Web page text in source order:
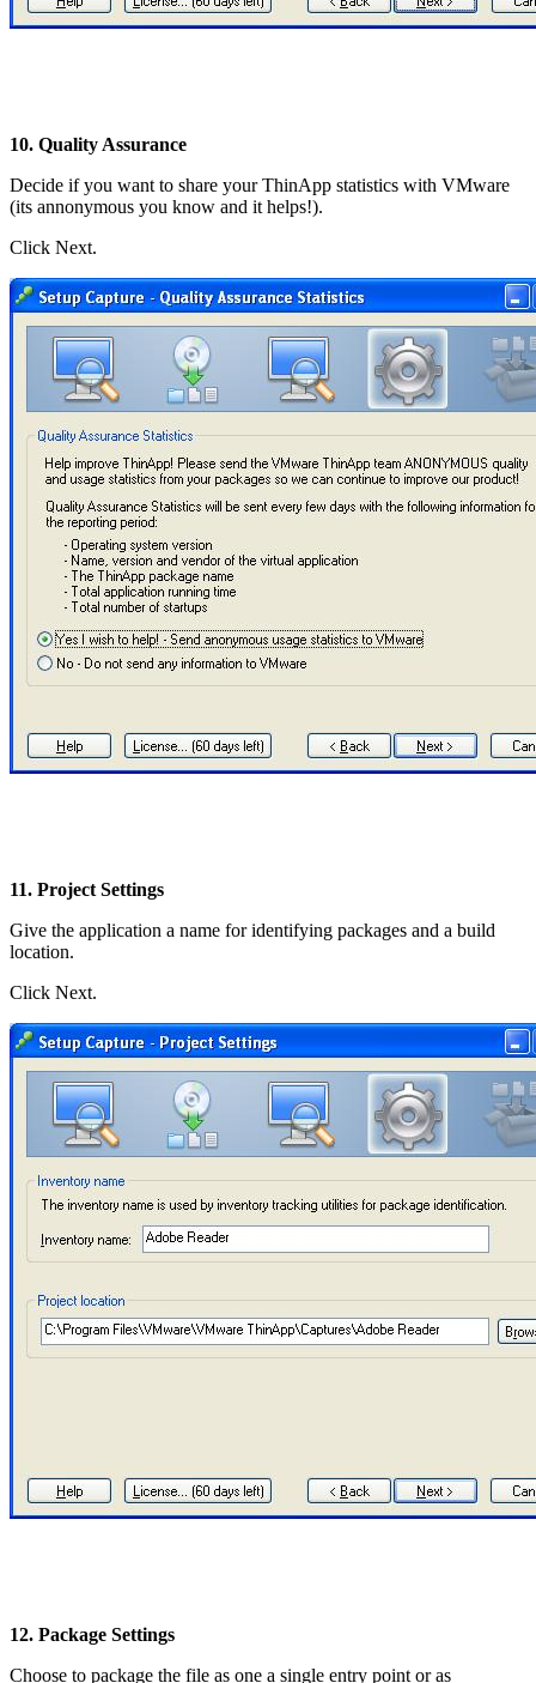
10. Quality Assurance
Decide if you want to share your ThinApp statistics with VMware
(its annonymous you know and it helps!).
Click Next.
11. Project Settings
Give the application a name for identifying packages and a build
location.
Click Next.
12. Package Settings
Choose to package the file as one a single entry point or as